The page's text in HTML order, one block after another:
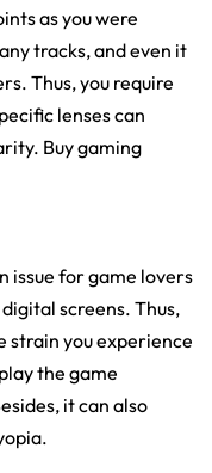
as you were
tracks, and even it
Thus, you require
lenses can
Buy gaming
issue for game lovers
screens. Thus,
strain you experience
the game
it can also